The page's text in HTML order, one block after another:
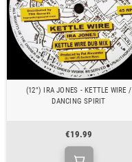
(12") IRA JONES - KETTLE WIRE /
DANCING SPIRIT
€19.99